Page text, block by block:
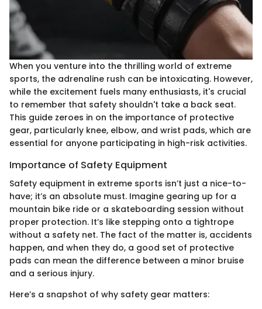
When you venture into the thrilling world of extreme
sports, the adrenaline rush can be intoxicating. However,
while the excitement fuels many enthusiasts, it's crucial
to remember that safety shouldn't take a back seat.
This guide zeroes in on the importance of protective
gear, particularly knee, elbow, and wrist pads, which are
essential for anyone participating in high-risk activities.
Importance of Safety Equipment
Safety equipment in extreme sports isn’t just a nice-to-
have; it’s an absolute must. Imagine gearing up for a
mountain bike ride or a skateboarding session without
proper protection. It’s like stepping onto a tightrope
without a safety net. The fact of the matter is, accidents
happen, and when they do, a good set of protective
pads can mean the difference between a minor bruise
and a serious injury.
Here’s a snapshot of why safety gear matters: